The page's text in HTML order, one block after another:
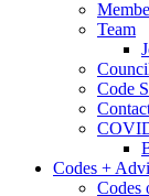
Team
Code
Codes +
Codes